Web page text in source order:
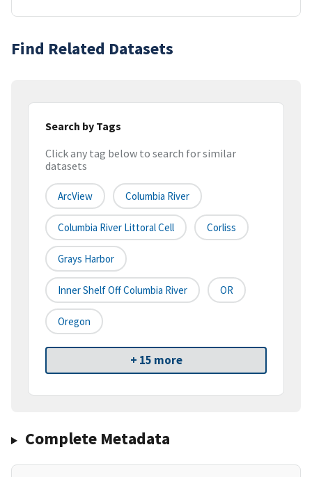
Find Related Datasets
Search by Tags
Click any tag below to search for similar
datasets
ArcView Columbia River
Columbia River Littoral Cell Corliss
Grays Harbor
Inner Shelf Off Columbia River OR
Oregon
+ 15 more
Complete Metadata